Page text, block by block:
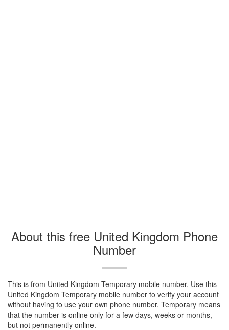
About this free United Kingdom Phone
Number
This is from United Kingdom Temporary mobile number. Use this
United Kingdom Temporary mobile number to verify your account
without having to use your own phone number. Temporary means
that the number is online only for a few days, weeks or months,
but not permanently online.